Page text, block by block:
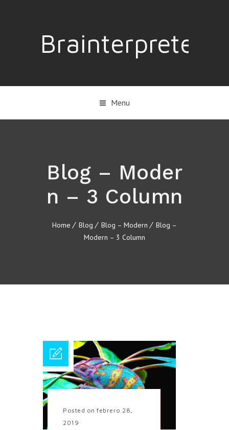
Brainterpreter
Menu
Blog – Moder
n – 3 Column
Home Blog Blog – Modern
Blog –
Modern – 3 Column
Posted on febrero 28,
2019